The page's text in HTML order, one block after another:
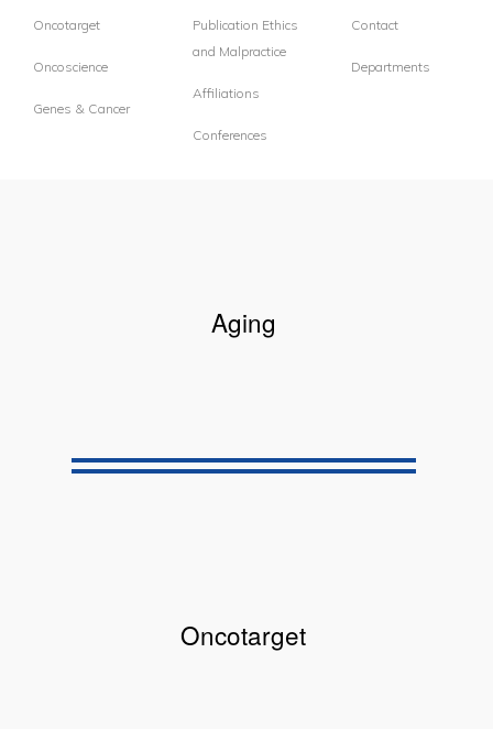
Oncotarget
Oncoscience
Genes & Cancer
Publication Ethics
and Malpractice
Affiliations
Conferences
Contact
Departments
Aging
Oncotarget